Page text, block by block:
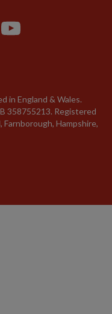
in England & Wales.
358755213. Registered
Hampshire,